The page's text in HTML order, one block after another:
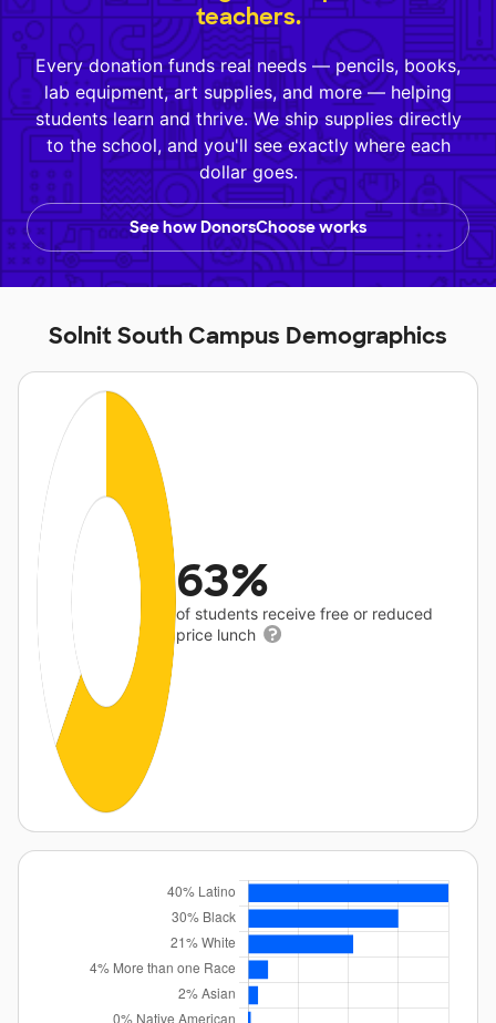
teachers.
Every donation funds real needs — pencils, books,
lab equipment, art supplies, and more — helping
students learn and thrive. We ship supplies directly
to the school, and you'll see exactly where each
dollar goes.
See how DonorsChoose works
Solnit South Campus Demographics
63%
of students receive free or reduced
price lunch